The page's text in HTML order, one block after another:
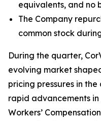
equivalents, and no
The Company
common stock
During the quarter,
evolving market
pricing pressures in
rapid advancements
Workers’